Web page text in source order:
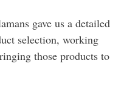
gave us a detailed
selection, working
those products to